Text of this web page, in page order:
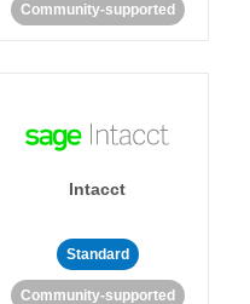
Community-supported
Intacct
Standard
Community-supported